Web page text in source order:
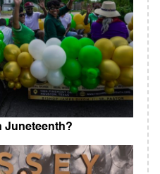
Juneteenth?